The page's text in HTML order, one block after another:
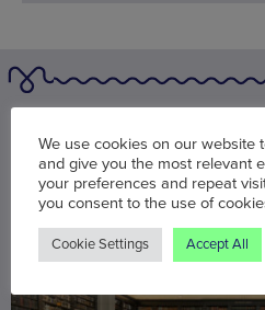
We use cookies on our website
and give you the most relevant
your preferences and repeat
you consent to the use of
Cookie Settings Accept All